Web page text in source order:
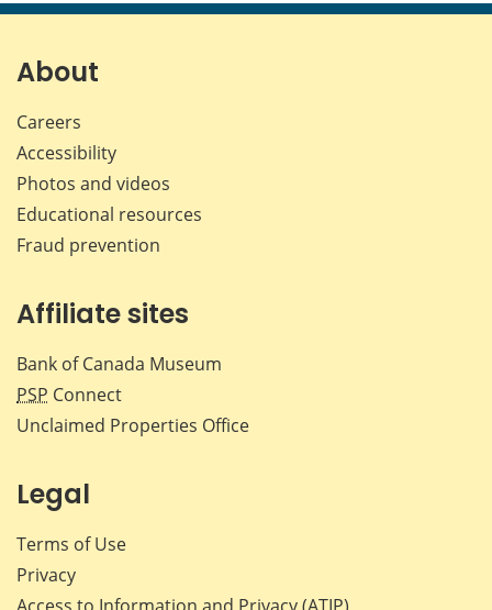
page page page page
About
Careers
Accessibility
Photos and videos
Educational resources
Fraud prevention
Affiliate sites
Bank of Canada Museum
PSP Connect
Unclaimed Properties Office
Legal
Terms of Use
Privacy